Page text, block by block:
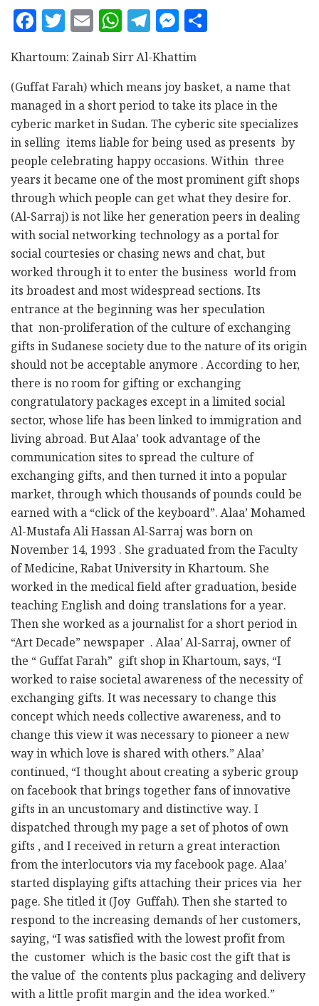
F
a
c
e
b
o
o
k
T
w
it
te
r
E
m
ai
l
W
h
at
s
A
p
p
T
el
e
g
ra
m
M
es
se
n
g
e
r
r
e
Khartoum: Zainab Sirr Al-Khattim
(Guffat Farah) which means joy basket, a name that
managed in a short period to take its place in the
cyberic market in Sudan. The cyberic site specializes
in selling items liable for being used as presents by
people celebrating happy occasions. Within three
years it became one of the most prominent gift shops
through which people can get what they desire for.
(Al-Sarraj) is not like her generation peers in dealing
with social networking technology as a portal for
social courtesies or chasing news and chat, but
worked through it to enter the business world from
its broadest and most widespread sections. Its
entrance at the beginning was her speculation
that non-proliferation of the culture of exchanging
gifts in Sudanese society due to the nature of its origin
should not be acceptable anymore . According to her,
there is no room for gifting or exchanging
congratulatory packages except in a limited social
sector, whose life has been linked to immigration and
living abroad. But Alaa’ took advantage of the
communication sites to spread the culture of
exchanging gifts, and then turned it into a popular
market, through which thousands of pounds could be
earned with a “click of the keyboard”. Alaa’ Mohamed
Al-Mustafa Ali Hassan Al-Sarraj was born on
November 14, 1993 . She graduated from the Faculty
of Medicine, Rabat University in Khartoum. She
worked in the medical field after graduation, beside
teaching English and doing translations for a year.
Then she worked as a journalist for a short period in
“Art Decade” newspaper . Alaa’ Al-Sarraj, owner of
the “ Guffat Farah” gift shop in Khartoum, says, “I
worked to raise societal awareness of the necessity of
exchanging gifts. It was necessary to change this
concept which needs collective awareness, and to
change this view it was necessary to pioneer a new
way in which love is shared with others.” Alaa’
continued, “I thought about creating a syberic group
on facebook that brings together fans of innovative
gifts in an uncustomary and distinctive way. I
dispatched through my page a set of photos of own
gifts , and I received in return a great interaction
from the interlocutors via my facebook page. Alaa’
started displaying gifts attaching their prices via her
page. She titled it (Joy Guffah). Then she started to
respond to the increasing demands of her customers,
saying, “I was satisfied with the lowest profit from
the customer which is the basic cost the gift that is
the value of the contents plus packaging and delivery
with a little profit margin and the idea worked.”